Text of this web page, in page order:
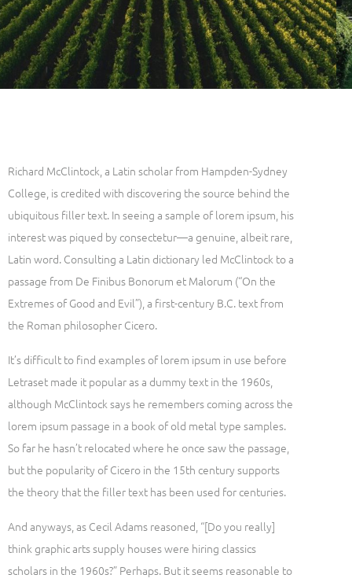
Richard McClintock, a Latin scholar from Hampden-Sydney
College, is credited with discovering the source behind the
ubiquitous filler text. In seeing a sample of lorem ipsum, his
interest was piqued by consectetur—a genuine, albeit rare,
Latin word. Consulting a Latin dictionary led McClintock to a
passage from De Finibus Bonorum et Malorum (“On the
Extremes of Good and Evil”), a first-century B.C. text from
the Roman philosopher Cicero.
It’s difficult to find examples of lorem ipsum in use before
Letraset made it popular as a dummy text in the 1960s,
although McClintock says he remembers coming across the
lorem ipsum passage in a book of old metal type samples.
So far he hasn’t relocated where he once saw the passage,
but the popularity of Cicero in the 15th century supports
the theory that the filler text has been used for centuries.
And anyways, as Cecil Adams reasoned, “[Do you really]
think graphic arts supply houses were hiring classics
scholars in the 1960s?” Perhaps. But it seems reasonable to